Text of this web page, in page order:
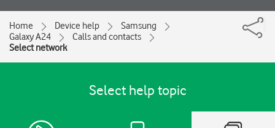
Home Device help
Samsung
Galaxy A24
Calls and contacts
Select network
Select help topic